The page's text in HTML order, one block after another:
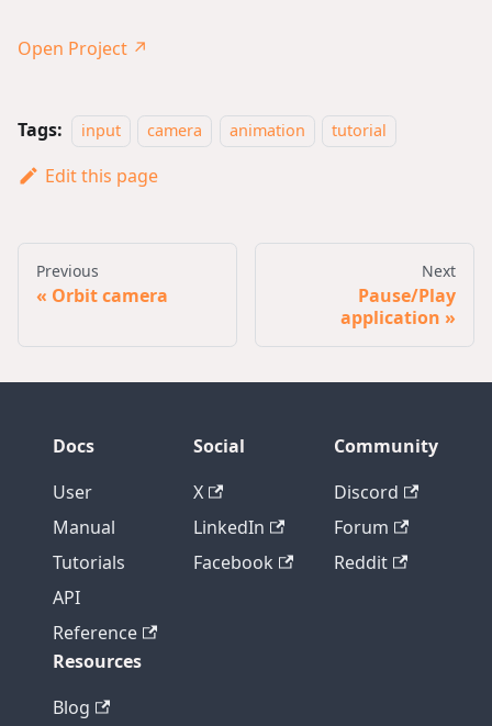
Open Project ↗
Tags: input camera animation tutorial
Edit this page
Previous
Orbit camera
Next
Pause/Play
application
Docs
User
Manual
Tutorials
API
Reference
Social
X
LinkedIn
Facebook
Community
Discord
Forum
Reddit
Resources
Blog